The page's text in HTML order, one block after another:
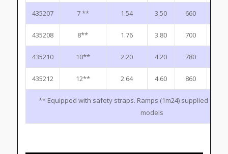
435207 7 ** 1.54 3.50 660
435208 8** 1.76 3.80 700
435210 10** 2.20 4.20 780
435212 12** 2.64 4.60 860
** Equipped with safety straps. Ramps (1m24) supplied for
models